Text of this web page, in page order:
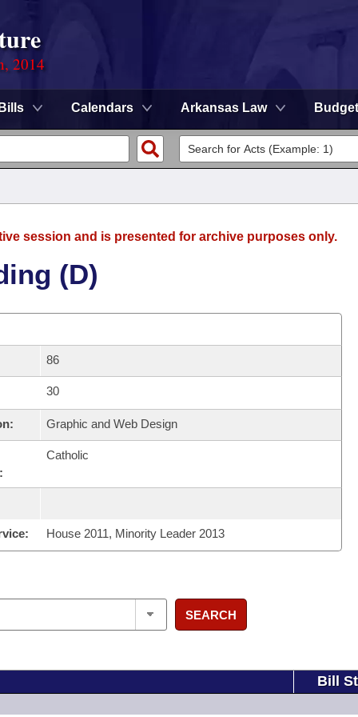
2014
Bills Calendars Arkansas Law Budget
session and is presented for archive purposes only.
(D)
86
30
Graphic and Web Design
Catholic
House 2011, Minority Leader 2013
SEARCH
Bill